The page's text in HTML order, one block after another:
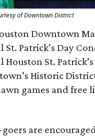
of Downtown District
Downtown
St. Patrick’s Day
Houston St.
Historic
games and free
are